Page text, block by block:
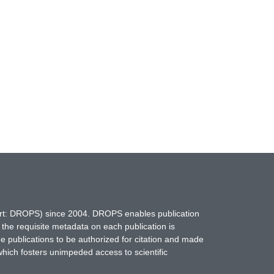
DROPS) since 2004. DROPS enables publication
requisite metadata on each publication is
publications to be authorized for citation and made
fosters unimpeded access to scientific